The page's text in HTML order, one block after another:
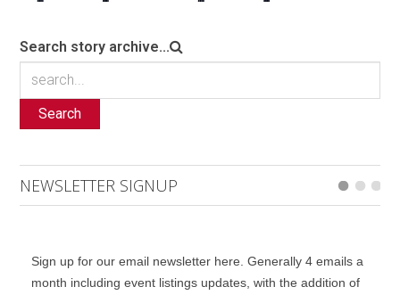
Search story archive...
Search
NEWSLETTER SIGNUP
Sign up for our email newsletter here. Generally 4 emails a
month including event listings updates, with the addition of